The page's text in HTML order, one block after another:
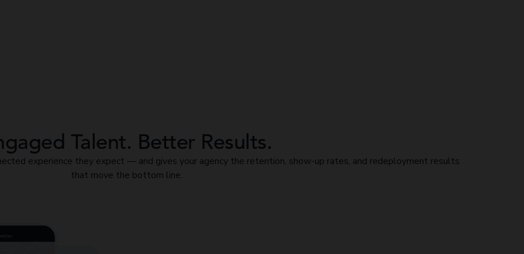
Talent. Better Results.
experience they expect — and gives your agency the retention, show-up rates, and redeployment results
that move the bottom line.